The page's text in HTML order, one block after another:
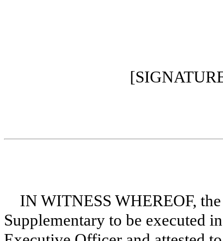
IN WITNESS WHEREOF, the
Supplementary to be executed